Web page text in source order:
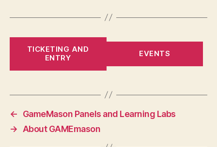
TICKETING AND
ENTRY
EVENTS
←
GameMason Panels and Learning Labs
→
About GAMEmason